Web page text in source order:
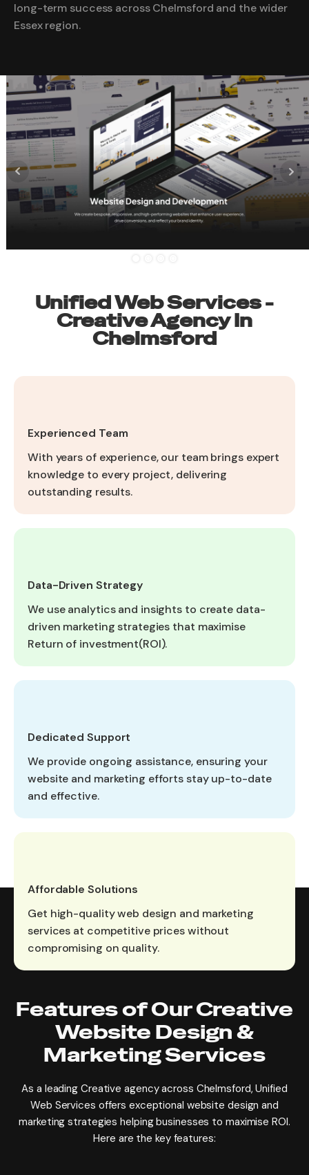
long-term success across Chelmsford and the wider
Essex region.
Unified Web Services -
Creative Agency In
Chelmsford
Experienced Team
With years of experience, our team brings expert
knowledge to every project, delivering
outstanding results.
Data-Driven Strategy
We use analytics and insights to create data-
driven marketing strategies that maximise
Return of investment(ROI).
Dedicated Support
We provide ongoing assistance, ensuring your
website and marketing efforts stay up-to-date
and effective.
Affordable Solutions
Get high-quality web design and marketing
services at competitive prices without
compromising on quality.
Features of Our Creative
Website Design &
Marketing Services
As a leading Creative agency across Chelmsford, Unified
Web Services offers exceptional website design and
marketing strategies helping businesses to maximise ROI.
Here are the key features: